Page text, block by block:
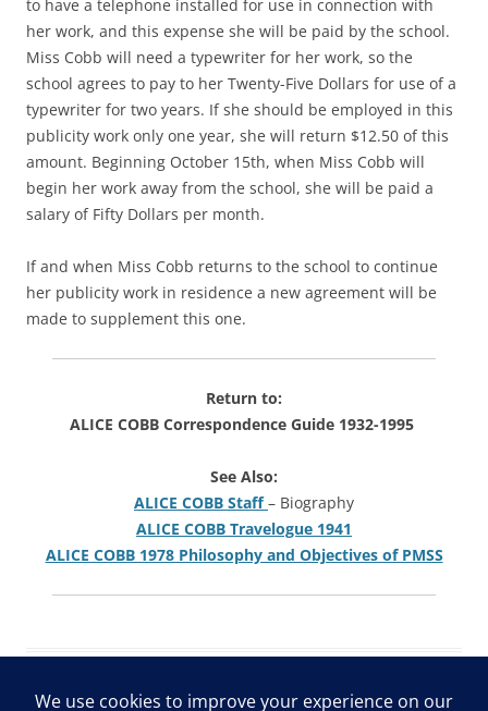
to have a telephone installed for use in connection with
her work, and this expense she will be paid by the school.
Miss Cobb will need a typewriter for her work, so the
school agrees to pay to her Twenty-Five Dollars for use of a
typewriter for two years. If she should be employed in this
publicity work only one year, she will return $12.50 of this
amount. Beginning October 15th, when Miss Cobb will
begin her work away from the school, she will be paid a
salary of Fifty Dollars per month.
If and when Miss Cobb returns to the school to continue
her publicity work in residence a new agreement will be
made to supplement this one.
Return to:
ALICE COBB Correspondence Guide 1932-1995
See Also:
ALICE COBB Staff – Biography
ALICE COBB Travelogue 1941
ALICE COBB 1978 Philosophy and Objectives of PMSS